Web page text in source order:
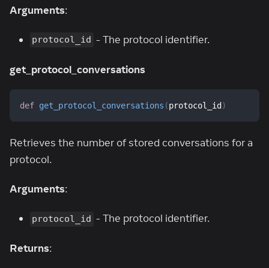
Arguments:
protocol_id - The protocol identifier.
get_protocol_conversations
def get_protocol_conversations (protocol_id )
Retrieves the number of stored conversations for a
protocol.
Arguments:
protocol_id - The protocol identifier.
Returns: